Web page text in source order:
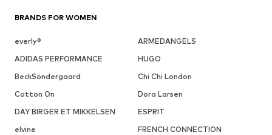
BRANDS FOR WOMEN
everly®
ARMEDANGELS
ADIDAS PERFORMANCE
HUGO
BeckSöndergaard
Chi Chi London
Cotton On
Dora Larsen
DAY BIRGER ET MIKKELSEN
ESPRIT
elvine
FRENCH CONNECTION